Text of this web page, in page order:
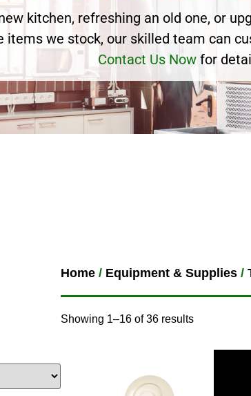
kitchen, refreshing an old one, or
items we stock, our skilled team can
Contact Us Nowfor
Home/ Equipment & Supplies/
Showing 1–16 of 36 results